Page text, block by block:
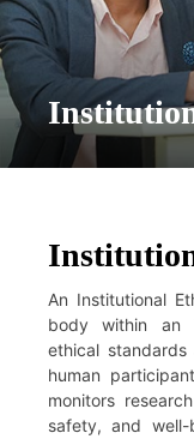
An Institutional
body within an
ethical standards
human
monitors
safety, and